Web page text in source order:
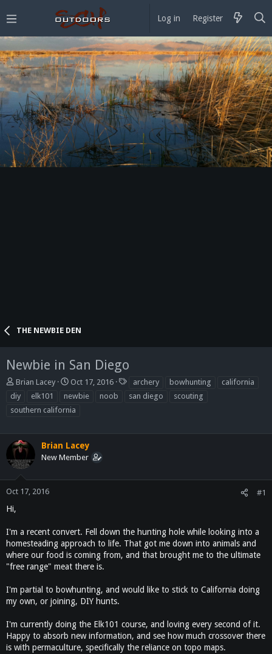
Log in Register
THE NEWBIE DEN
Newbie in San Diego
T
h
r
e
s
t
a
t
r
Brian Lacey
S
r
a
t
Oct 17, 2016 archery bowhunting
california
diy
elk101 newbie noob san diego
scouting
southern california
Brian Lacey
New Member
Oct 17, 2016 #1
Hi,
I'm a recent convert. Fell down the hunting hole while looking into a
homesteading approach to life. That got me down into animals and
where our food is coming from, and that brought me to the ultimate
"free range" meat there is.
I'm partial to bowhunting, and would like to stick to California doing
my own, or joining, DIY hunts.
I'm currently doing the Elk101 course, and loving every second of it.
Happy to absorb new information, and see how much crossover there
is with permaculture, specifically the reliance on topo maps.